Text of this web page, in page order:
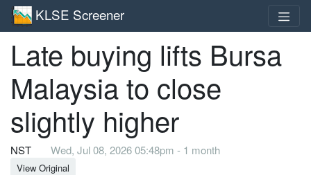
KLSE Screener
Late buying lifts Bursa
Malaysia to close
slightly higher
NST Wed, Jul 08, 2026 05:48pm - 1 month
View Original